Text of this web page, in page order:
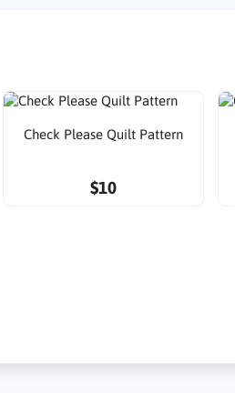
Check Please Quilt Pattern
$10